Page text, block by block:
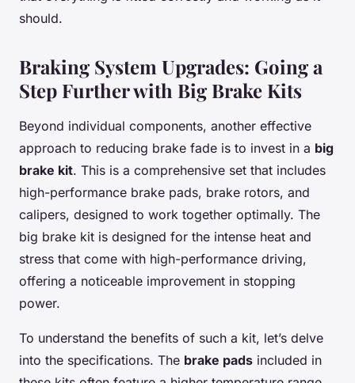
should.
Braking System Upgrades: Going a
Step Further with Big Brake Kits
Beyond individual components, another effective
approach to reducing brake fade is to invest in a big
brake kit. This is a comprehensive set that includes
high-performance brake pads, brake rotors, and
calipers, designed to work together optimally. The
big brake kit is designed for the intense heat and
stress that come with high-performance driving,
offering a noticeable improvement in stopping
power.
To understand the benefits of such a kit, let’s delve
into the specifications. The brake pads included in